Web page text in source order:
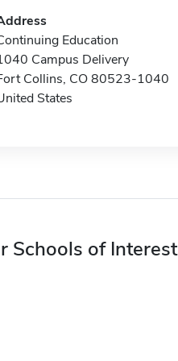
Education
Campus Delivery
Collins, CO 80523-1040
States
Schools of Interest